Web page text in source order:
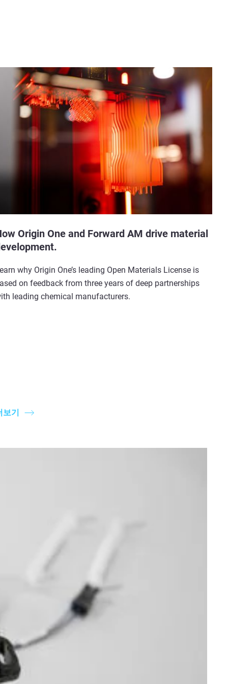
Origin One and Forward AM drive material
why Origin One’s leading Open Materials License is
on feedback from three years of deep partnerships
leading chemical manufacturers.
보기